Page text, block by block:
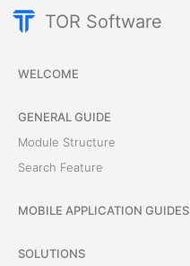
TOR Software
WELCOME
GENERAL GUIDE
Module Structure
Search Feature
MOBILE APPLICATION GUIDES
SOLUTIONS